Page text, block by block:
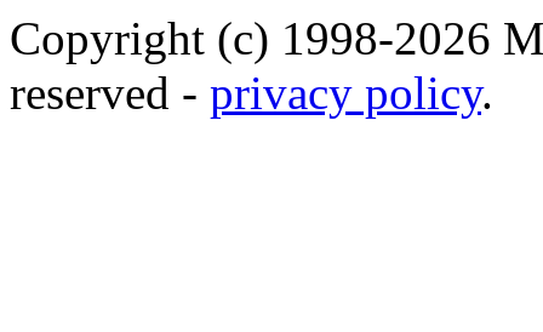
Copyright (c) 1998-2026
reserved - privacy policy.